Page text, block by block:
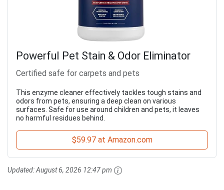
Powerful Pet Stain & Odor Eliminator
Certified safe for carpets and pets
This enzyme cleaner effectively tackles tough stains and
odors from pets, ensuring a deep clean on various
surfaces. Safe for use around children and pets, it leaves
no harmful residues behind.
$59.97 at Amazon.com
Updated:August 6, 2026 12:47 pm